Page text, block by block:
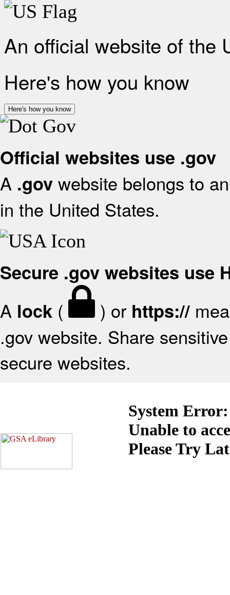
An official website of the
Here's how you know
Here's how you know
Official websites use .gov
A .gov website belongs to
in the United States.
Secure .gov websites use
A lock ( ) or https://
.gov website. Share
secure websites.
System Error:
Unable to
Please Try